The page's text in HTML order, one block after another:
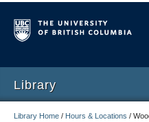
Library
Library Home / Hours & Locations /